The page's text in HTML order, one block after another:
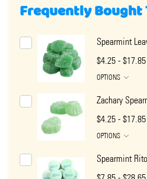
Frequently Bought
Spearmint
$4.25 - $17.85
OPTIONS
Zachary
$4.25 - $17.85
OPTIONS
Spearmint